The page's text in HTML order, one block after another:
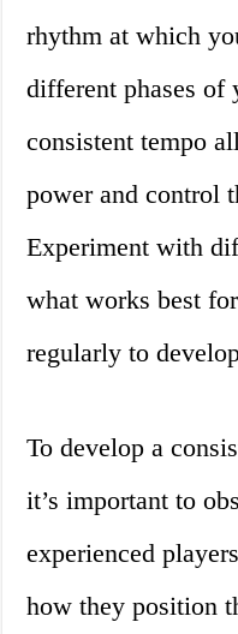
rhythm at which
different phases of
consistent tempo
power and control
Experiment with
what works best
regularly to
To develop a
it’s important to
experienced
how they position